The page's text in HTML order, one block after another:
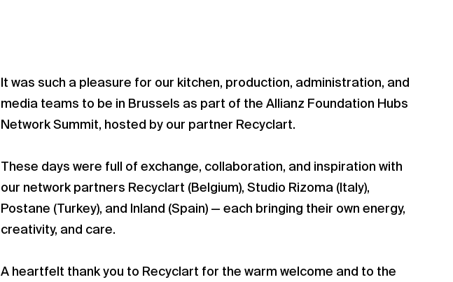
It was such a pleasure for our kitchen, production, administration, and
media teams to be in Brussels as part of the Allianz Foundation Hubs
Network Summit, hosted by our partner Recyclart.
These days were full of exchange, collaboration, and inspiration with
our network partners Recyclart (Belgium), Studio Rizoma (Italy),
Postane (Turkey), and Inland (Spain) — each bringing their own energy,
creativity, and care.
A heartfelt thank you to Recyclart for the warm welcome and to the